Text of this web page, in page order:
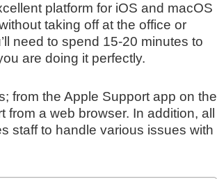
platform for iOS and macOS
taking off at the office or
need to spend 15-20 minutes to
are doing it perfectly.
from the Apple Support app on the
a web browser. In addition, all
staff to handle various issues with